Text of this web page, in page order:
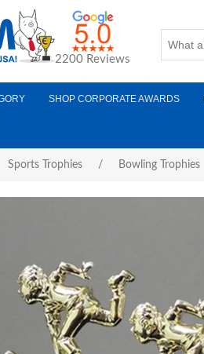
2200 Reviews
SHOP CORPORATE AWARDS
Sports Trophies / Bowling Trophies